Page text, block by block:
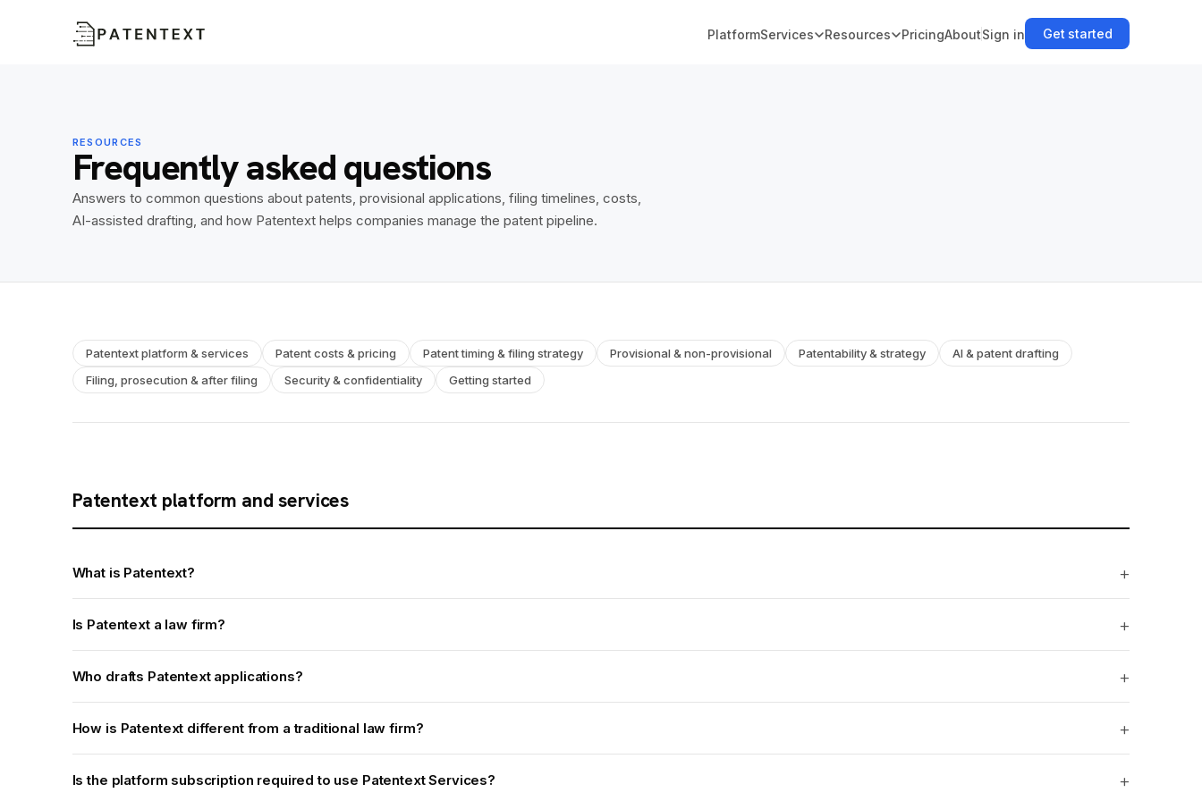
PlatformServices Resources PricingAboutSign in Get started
RESOURCES
Frequently asked questions
Answers to common questions about patents, provisional applications, filing timelines, costs,
AI-assisted drafting, and how Patentext helps companies manage the patent pipeline.
Patentext platform & services Patent costs & pricing Patent timing & filing strategy Provisional & non-provisional Patentability & strategy
AI & patent drafting
Filing, prosecution & after filing
Security & confidentiality Getting started
Patentext platform and services
What is Patentext?
Is Patentext a law firm?
Who drafts Patentext applications?
How is Patentext different from a traditional law firm?
Is the platform subscription required to use Patentext Services?